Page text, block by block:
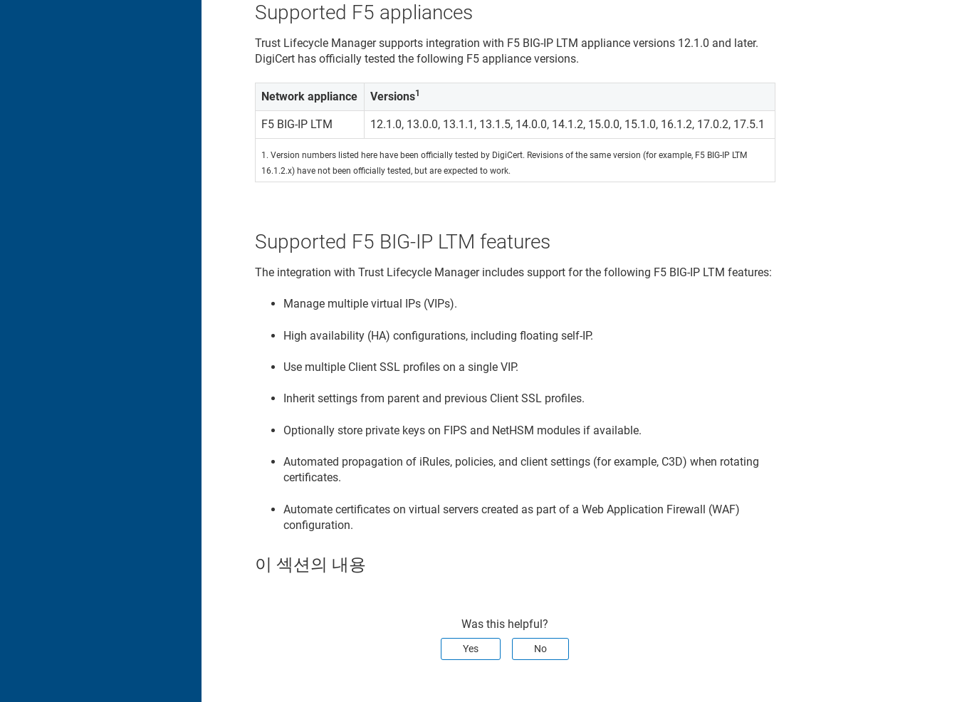
Supported F5 appliances
Trust Lifecycle Managersupports integration with F5 BIG-IP LTM appliance versions 12.1.0 and later.
DigiCert has officially tested the following F5 appliance versions.
Network appliance Versions1
F5 BIG-IP LTM 12.1.0, 13.0.0, 13.1.1, 13.1.5, 14.0.0, 14.1.2, 15.0.0, 15.1.0, 16.1.2, 17.0.2, 17.5.1
1. Version numbers listed here have been officially tested by DigiCert. Revisions of the same version (for example, F5 BIG-IP LTM
16.1.2.x) have not been officially tested, but are expected to work.
Supported F5 BIG-IP LTM features
The integration withTrust Lifecycle Managerincludes support for the following F5 BIG-IP LTM features:
Manage multiple virtual IPs (VIPs).
High availability (HA) configurations, including floating self-IP.
Use multiple Client SSL profiles on a single VIP.
Inherit settings from parent and previous Client SSL profiles.
Optionally store private keys on FIPS and NetHSM modules if available.
Automated propagation of iRules, policies, and client settings (for example, C3D) when rotating
certificates.
Automate certificates on virtual servers created as part of a Web Application Firewall (WAF)
configuration.
이 섹션의 내용
Was this helpful?
Yes No